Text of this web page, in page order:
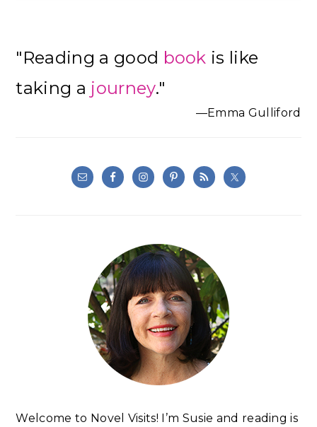
Sidebar
"Reading a good book is like
taking a journey."
—Emma Gulliford
Welcome to Novel Visits! I’m Susie and reading is